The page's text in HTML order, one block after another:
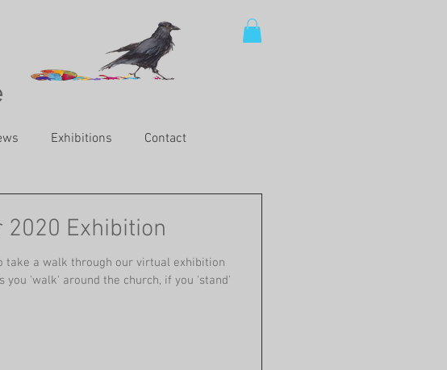
Exhibitions Contact
2020 Exhibition
take a walk through our virtual exhibition
you 'walk' around the church, if you 'stand'